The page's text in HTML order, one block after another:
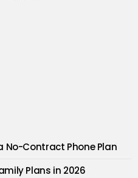
No-Contract Phone Plan
Plans in 2026